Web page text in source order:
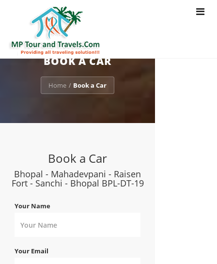
Toggle
BOOK A CAR
Home / Book a Car
Book a Car
Bhopal - Mahadevpani - Raisen
Fort - Sanchi - Bhopal BPL-DT-19
Your Name
Your Email